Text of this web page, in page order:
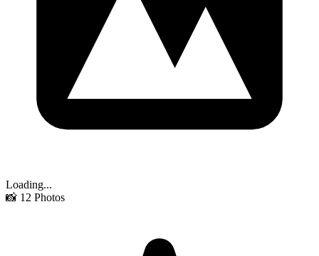
Loading...
📸 12 Photos